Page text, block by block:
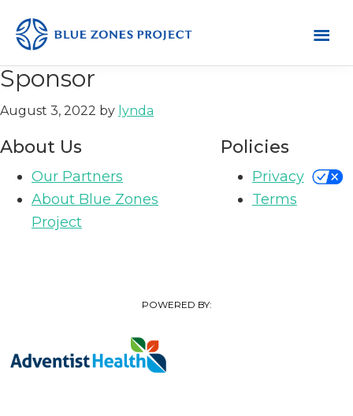
navigation
content
Mendocino
County
Blue
Zones
Project
-
AH
Sponsor
August 3, 2022 by lynda
About Us
Our Partners
About Blue Zones
Project
Policies
Privacy
Terms
POWERED BY: